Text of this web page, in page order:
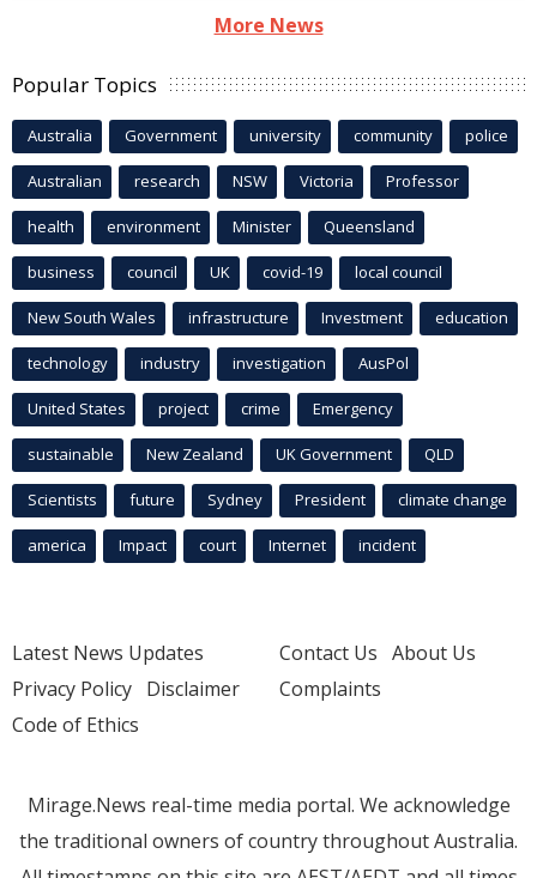
More News
Popular Topics
Australia Government university community police
Australian research NSW Victoria Professor
health environment Minister Queensland
business council UK covid-19 local council
New South Wales infrastructure Investment education
technology industry investigation AusPol
United States project crime Emergency
sustainable New Zealand UK Government QLD
Scientists future Sydney President climate change
america Impact court Internet incident
Latest News Updates
Privacy Policy Disclaimer
Code of Ethics
Contact Us About Us
Complaints
Mirage.News real-time media portal. We acknowledge
the traditional owners of country throughout Australia.